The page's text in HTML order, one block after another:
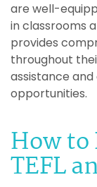
are well-
in classrooms
provides
throughout
assistance
opportunities.
How
TEFL